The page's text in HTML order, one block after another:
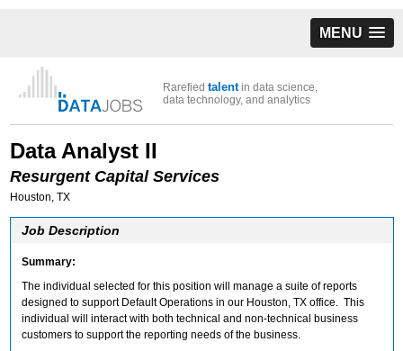
MENU
Rarefiedtalentin data science,
data technology, and analytics
Data Analyst II
Resurgent Capital Services
Houston, TX
Job Description
Summary:
The individual selected for this position will manage a suite of reports
designed to support Default Operations in our Houston, TX office. This
individual will interact with both technical and non-technical business
customers to support the reporting needs of the business.